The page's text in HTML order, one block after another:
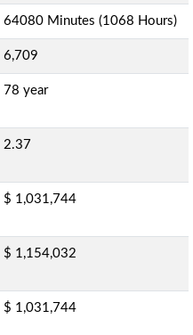
64080 Minutes (1068 Hours)
6,709
78 year
2.37
$ 1,031,744
$ 1,154,032
$ 1,031,744